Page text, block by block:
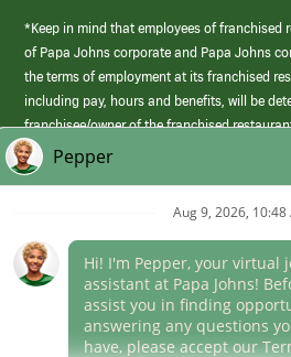
*Keep in mind that employees of franchised
of Papa Johns corporate and Papa Johns
the terms of employment at its franchised
including pay, hours and benefits, will be
franchisee/owner of the franchised
those offered by Papa Johns corporate.
(link
opens
window)
Career Areas